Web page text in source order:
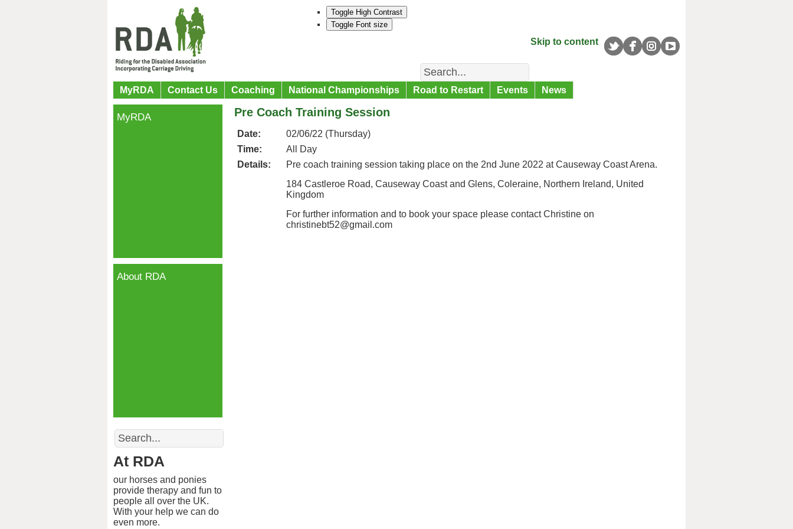
Toggle High Contrast
Toggle Font size
Skip to content
Search
MyRDA Contact Us Coaching National Championships Road to Restart Events News
Pre Coach Training Session
Date:
02/06/22 (Thursday)
Time:
All Day
Details:
Pre coach training session taking place on the 2nd June 2022 at Causeway Coast Arena.
184 Castleroe Road, Causeway Coast and Glens, Coleraine, Northern Ireland, United
Kingdom
For further information and to book your space please contact Christine on
christinebt52@gmail.com
MyRDA
About RDA
Search
At RDA
our horses and ponies
provide therapy and fun to
people all over the UK.
With your help we can do
even more.